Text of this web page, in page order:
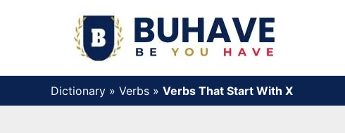
Dictionary » Verbs » Verbs That Start With X